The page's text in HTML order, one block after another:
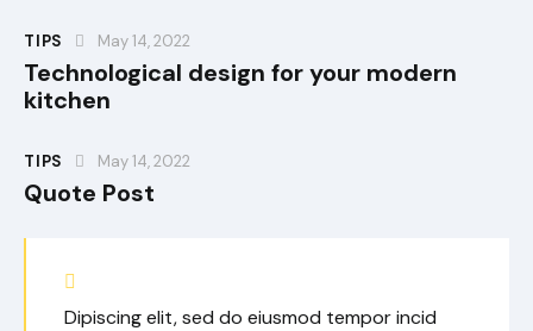
TIPS May 14, 2022
Technological design for your modern
kitchen
TIPS May 14, 2022
Quote Post
Dipiscing elit, sed do eiusmod tempor incid